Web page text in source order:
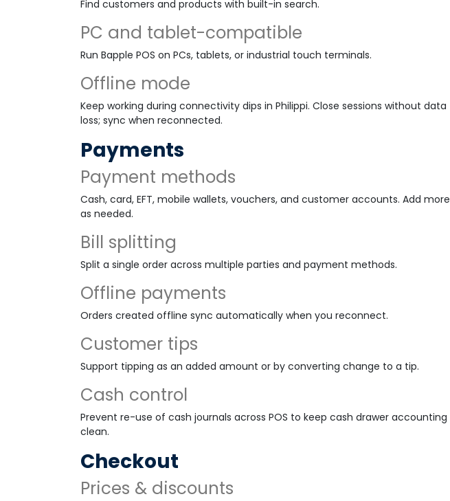
Find customers and products with built-in search.
PC and tablet-compatible
Run Bapple POS on PCs, tablets, or industrial touch terminals.
Offline mode
Keep working during connectivity dips in Philippi. Close sessions without data
loss; sync when reconnected.
Payments
Payment methods
Cash, card, EFT, mobile wallets, vouchers, and customer accounts. Add more
as needed.
Bill splitting
Split a single order across multiple parties and payment methods.
Offline payments
Orders created offline sync automatically when you reconnect.
Customer tips
Support tipping as an added amount or by converting change to a tip.
Cash control
Prevent re-use of cash journals across POS to keep cash drawer accounting
clean.
Checkout
Prices & discounts